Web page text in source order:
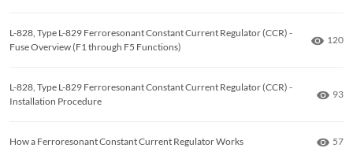
L-828, Type L-829 Ferroresonant Constant Current Regulator (CCR) -
Fuse Overview (F1 through F5 Functions)
120
L-828, Type L-829 Ferroresonant Constant Current Regulator (CCR) -
Installation Procedure
93
How a Ferroresonant Constant Current Regulator Works 57